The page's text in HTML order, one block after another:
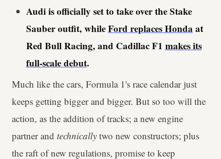
Audi is officially set to take over the Stake
Sauber outfit, whileFord replaces Honda at
Red Bull Racing, and Cadillac F1 makes its
full-scale debut.
Much like the cars, Formula 1's race calendar just
keeps getting bigger and bigger. But so too will the
action, as the addition of tracks; a new engine
partner and technically two new constructors; plus
the raft of new regulations, promise to keep